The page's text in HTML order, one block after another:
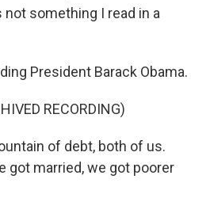
something I read in a
President Barack Obama.
RECORDING)
of debt, both of us.
got married, we got poorer